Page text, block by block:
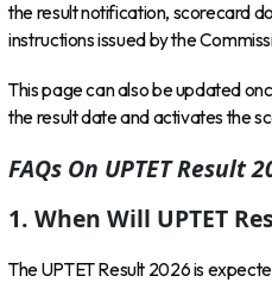
the result notification, scorecard
instructions issued by the
This page can also be updated
the result date and activates the
FAQs On UPTET Result
1. When Will UPTET
The UPTET Result 2026 is